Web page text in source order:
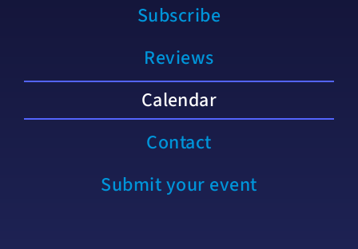
Subscribe
Reviews
Calendar
Contact
Submit your event